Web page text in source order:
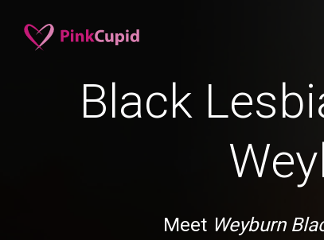
Black
Meet Weyburn